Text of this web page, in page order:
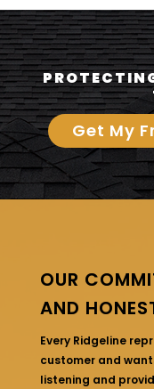
Get My
OUR
AND
Every Ridgeline
customer and
listening and